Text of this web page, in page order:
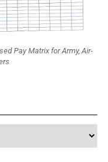
Pay Matrix for Army, Air-